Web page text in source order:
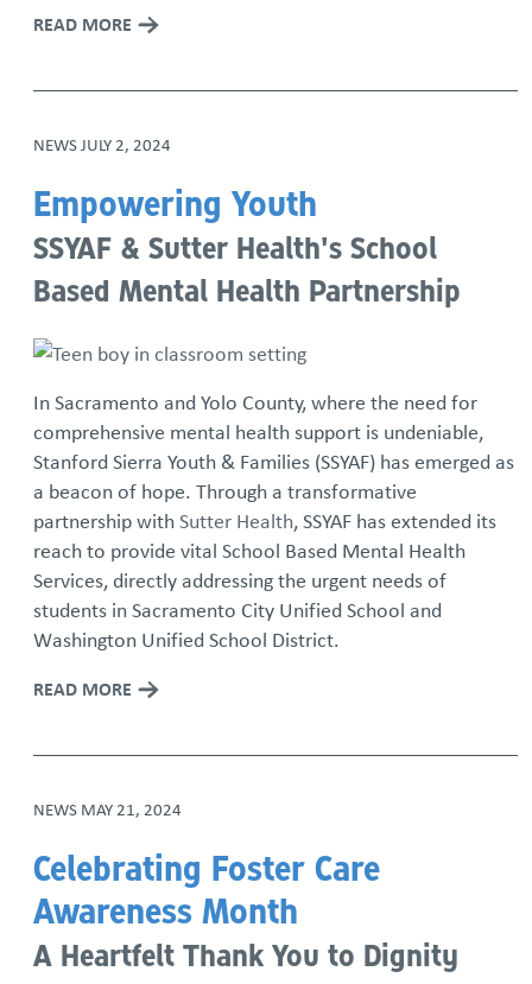
READ MORE
NEWS JULY 2, 2024
Empowering Youth
SSYAF & Sutter Health's School
Based Mental Health Partnership
In Sacramento and Yolo County, where the need for
comprehensive mental health support is undeniable,
Stanford Sierra Youth & Families (SSYAF) has emerged as
a beacon of hope. Through a transformative
partnership with Sutter Health, SSYAF has extended its
reach to provide vital School Based Mental Health
Services, directly addressing the urgent needs of
students in Sacramento City Unified School and
Washington Unified School District.
READ MORE
NEWS MAY 21, 2024
Celebrating Foster Care
Awareness Month
A Heartfelt Thank You to Dignity